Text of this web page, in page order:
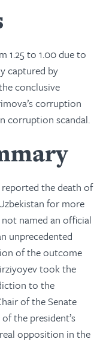
1.25 to 1.00 due to
captured by
conclusive
corruption
corruption scandal.
the death of
for more
named an official
unprecedented
of the outcome
took the
to the
of the Senate
the president’s
opposition in the